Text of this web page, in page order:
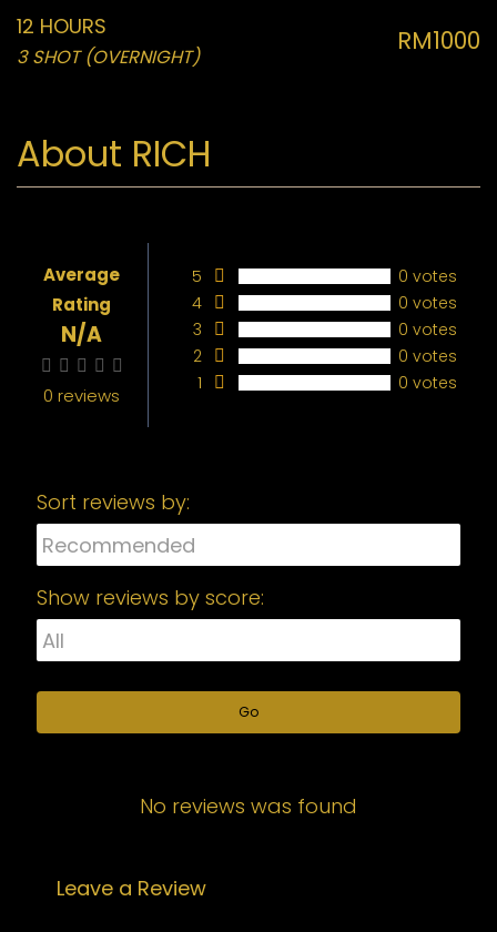
About RICH
Average
Rating
N/A
0 reviews
5
0 votes
4
0 votes
3
0 votes
2
0 votes
1
0 votes
Sort reviews by:
Show reviews by score:
Go
No reviews was found
Leave a Review
12 HOURS
3 SHOT (OVERNIGHT)
RM1000